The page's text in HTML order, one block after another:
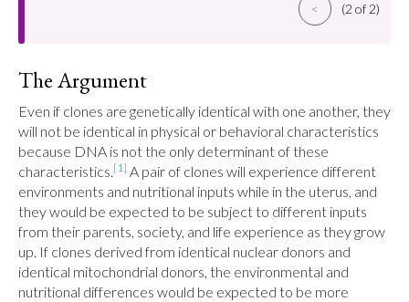
< (2 of 2)
The Argument
Even if clones are genetically identical with one another, they
will not be identical in physical or behavioral characteristics
because DNA is not the only determinant of these
characteristics.[1] A pair of clones will experience different
environments and nutritional inputs while in the uterus, and
they would be expected to be subject to different inputs
from their parents, society, and life experience as they grow
up. If clones derived from identical nuclear donors and
identical mitochondrial donors, the environmental and
nutritional differences would be expected to be more